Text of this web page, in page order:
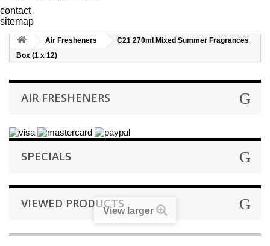
contact
sitemap
Air Fresheners
C21 270ml Mixed Summer Fragrances
Box (1 x 12)
AIR FRESHENERS
SPECIALS
VIEWED PRODUCTSView larger